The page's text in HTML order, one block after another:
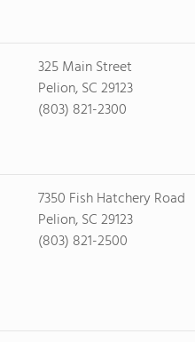
325 Main Street
Pelion, SC 29123
(803) 821-2300
7350 Fish Hatchery Road
Pelion, SC 29123
(803) 821-2500